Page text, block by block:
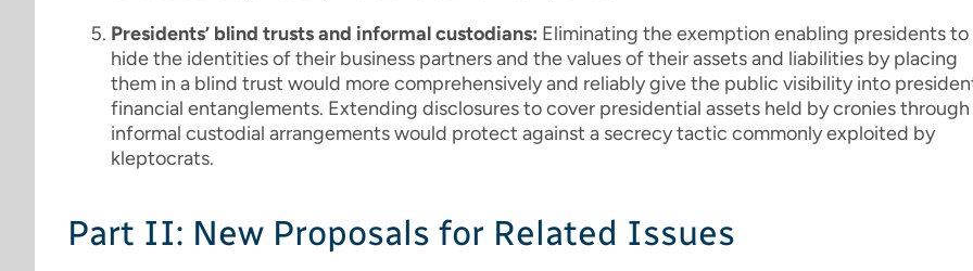
Presidents’ blind trusts and informal custodians: Eliminating the exemption enabling presidents to
hide the identities of their business partners and the values of their assets and liabilities by placing
them in a blind trust would more comprehensively and reliably give the public visibility into
financial entanglements. Extending disclosures to cover presidential assets held by cronies through
informal custodial arrangements would protect against a secrecy tactic commonly exploited by
kleptocrats.
Part II: New Proposals for Related Issues